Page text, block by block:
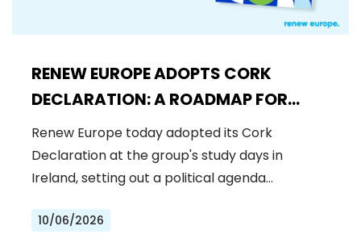
RENEW EUROPE ADOPTS CORK
DECLARATION: A ROADMAP FOR
PROSPERITY, SECURITY AND REFORM
Renew Europe today adopted its Cork
Declaration at the group's study days in
Ireland, setting out a political agenda…
10/06/2026